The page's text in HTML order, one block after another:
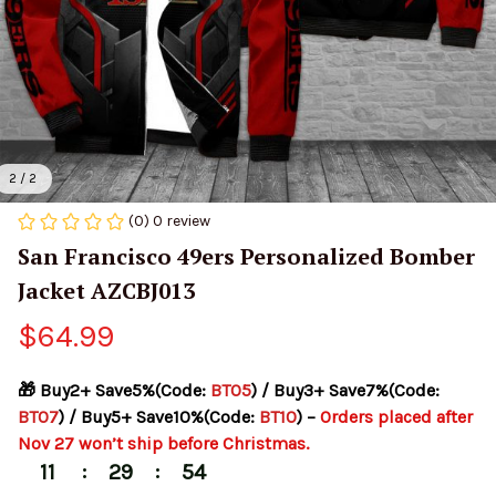
2 / 2
(0) 0 review
San Francisco 49ers Personalized Bomber
Jacket AZCBJ013
$64.99
🎁 Buy2+ Save5%(Code: BT05
BT07) / Buy5+ Save10%(Code: BT10) – Orders placed after
Nov 27 won’t ship before Christmas.
11 : 29 : 54